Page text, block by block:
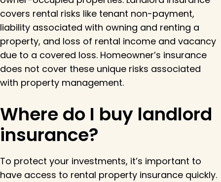
covers rental risks like tenant non-payment,
liability associated with owning and renting a
property, and loss of rental income and vacancy
due to a covered loss. Homeowner’s insurance
does not cover these unique risks associated
with property management.
Where do I buy landlord
insurance?
To protect your investments, it’s important to
have access to rental property insurance quickly.